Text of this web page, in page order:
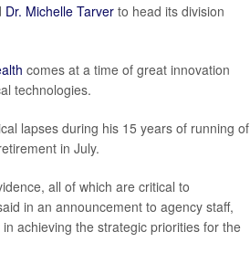
Dr. Michelle Tarver to head its division
comes at a time of great innovation
technologies.
lapses during his 15 years of running of
in July.
all of which are critical to
in an announcement to agency staff,
achieving the strategic priorities for the